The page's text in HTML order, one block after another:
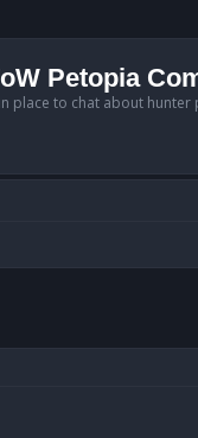
Petopia
place to chat about